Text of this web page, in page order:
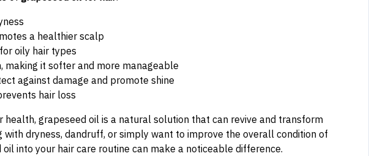
a healthier scalp
oily hair types
making it softer and more manageable
against damage and promote shine
hair loss
health, grapeseed oil is a natural solution that can revive and transform
with dryness, dandruff, or simply want to improve the overall condition of
into your hair care routine can make a noticeable difference.